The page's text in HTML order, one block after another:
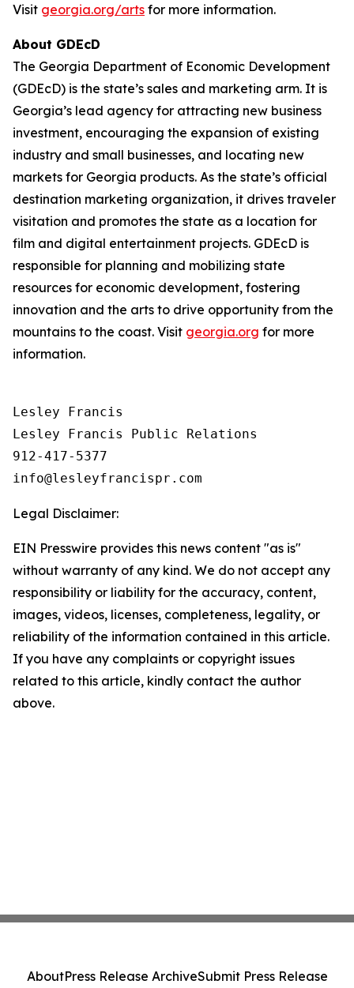
Visit georgia.org/arts for more information.
About GDEcD
The Georgia Department of Economic Development
(GDEcD) is the state’s sales and marketing arm. It is
Georgia’s lead agency for attracting new business
investment, encouraging the expansion of existing
industry and small businesses, and locating new
markets for Georgia products. As the state’s official
destination marketing organization, it drives traveler
visitation and promotes the state as a location for
film and digital entertainment projects. GDEcD is
responsible for planning and mobilizing state
resources for economic development, fostering
innovation and the arts to drive opportunity from the
mountains to the coast. Visit georgia.org for more
information.
Lesley Francis
Lesley Francis Public Relations
912-417-5377
Legal Disclaimer:
EIN Presswire provides this news content "as is"
without warranty of any kind. We do not accept any
responsibility or liability for the accuracy, content,
images, videos, licenses, completeness, legality, or
reliability of the information contained in this article.
If you have any complaints or copyright issues
related to this article, kindly contact the author
above.
AboutPress Release ArchiveSubmit Press Release